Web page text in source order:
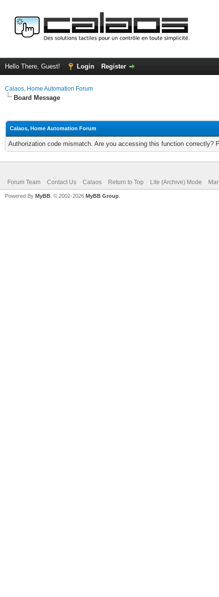
Hello There, Guest! Login Register
Calaos, Home Automation Forum
Board Message
Calaos, Home Automation Forum
Authorization code mismatch. Are you accessing this function correctly?
Forum Team Contact Us Calaos Return to Top Lite (Archive) Mode
Powered By MyBB , © 2002-2026 MyBB Group